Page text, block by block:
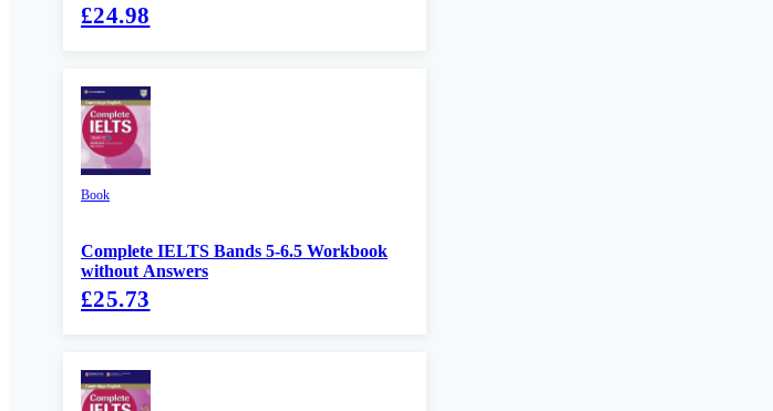
£24.98
Book
Complete IELTS Bands 5-6.5 Workbook
without Answers
£25.73